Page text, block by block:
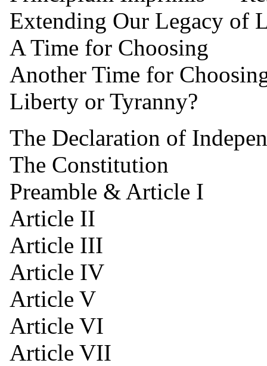
Extending Our Legacy of
A Time for Choosing
Another Time for
Liberty or Tyranny?
The Declaration of
The Constitution
Preamble & Article I
Article II
Article III
Article IV
Article V
Article VI
Article VII